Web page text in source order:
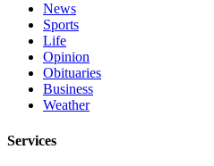
News
Sports
Life
Opinion
Obituaries
Business
Weather
Services